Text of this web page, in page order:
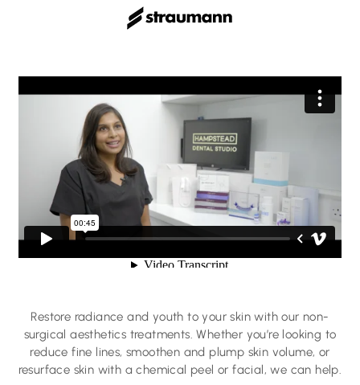
Restore radiance and youth to your skin with our non-
surgical aesthetics treatments. Whether you’re looking to
reduce fine lines, smoothen and plump skin volume, or
resurface skin with a chemical peel or facial, we can help.